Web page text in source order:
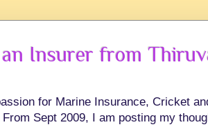
Insurer from
for Marine Insurance, Cricket
Sept 2009, I am posting my